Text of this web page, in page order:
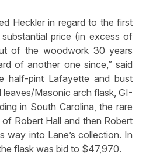
Heckler in regard to the first
price (in excess of
of the woodwork 30 years
of another one since,” said
half-pint Lafayette and bust
Masonic arch flask, GI-
in South Carolina, the rare
Robert Hall and then Robert
way into Lane’s collection. In
flask was bid to $47,970.